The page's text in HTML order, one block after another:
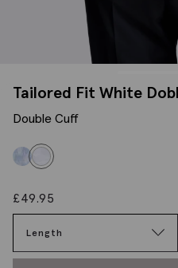
Tailored Fit White
Double Cuff
£49.95
Length